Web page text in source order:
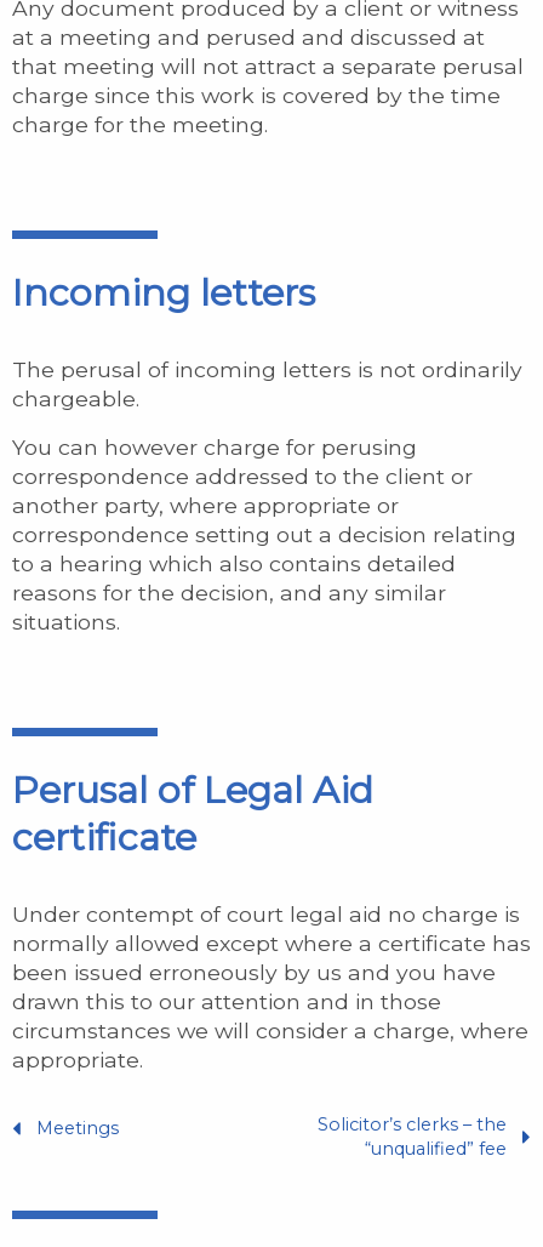
Any document produced by a client or witness
at a meeting and perused and discussed at
that meeting will not attract a separate perusal
charge since this work is covered by the time
charge for the meeting.
Incoming letters
The perusal of incoming letters is not ordinarily
chargeable.
You can however charge for perusing
correspondence addressed to the client or
another party, where appropriate or
correspondence setting out a decision relating
to a hearing which also contains detailed
reasons for the decision, and any similar
situations.
Perusal of Legal Aid
certificate
Under contempt of court legal aid no charge is
normally allowed except where a certificate has
been issued erroneously by us and you have
drawn this to our attention and in those
circumstances we will consider a charge, where
appropriate.
Meetings
Solicitor’s clerks – the
“unqualified” fee